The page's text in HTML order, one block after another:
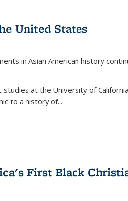
United States
in Asian American history
at the University of
to a history of...
First Black